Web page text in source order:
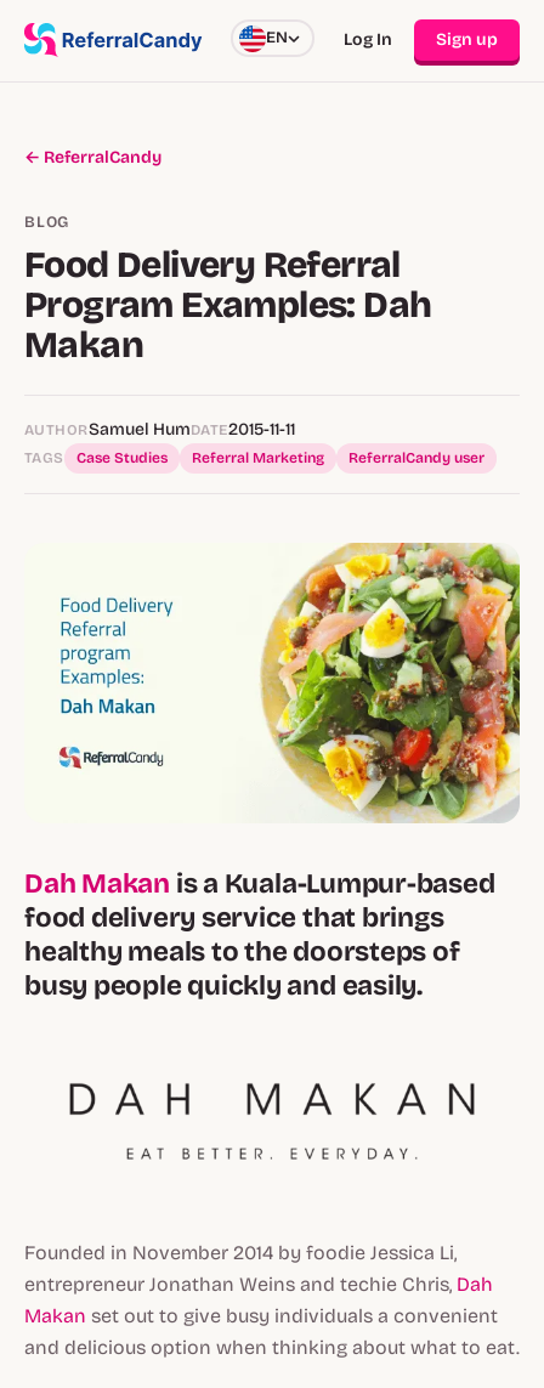
EN Log In Sign up
← ReferralCandy
BLOG
Food Delivery Referral
Program Examples: Dah
Makan
AUTHORSamuel HumDATE2015-11-11
TAGS Case Studies Referral Marketing ReferralCandy user
Dah Makan is a Kuala-Lumpur-based
food delivery service that brings
healthy meals to the doorsteps of
busy people quickly and easily.
Founded in November 2014 by foodie Jessica Li,
entrepreneur Jonathan Weins and techie Chris, Dah
Makan set out to give busy individuals a convenient
and delicious option when thinking about what to eat.